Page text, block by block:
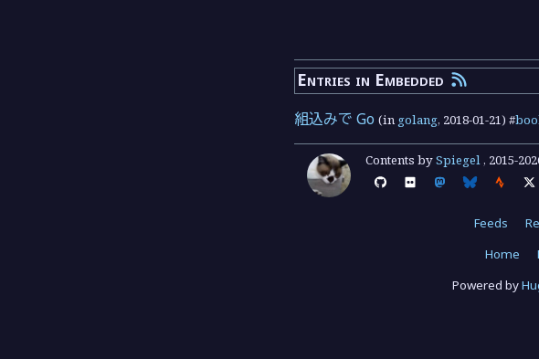
Entries in Embedded
組込みで Go (in golang, 2018-01-21) #
Contents bySpiegel, 2015-
Feeds
Home
Powered by